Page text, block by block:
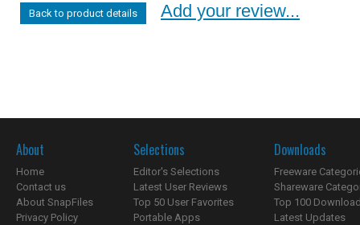
Back to product details Add your review...
About
Home
Contact us
About SnapFiles
Privacy Policy
Selections
Editor's Selections
Latest User Reviews
Top 50 User Favorites
Portable Apps
Downloads
Freeware
Shareware
Top 100
Latest Updates